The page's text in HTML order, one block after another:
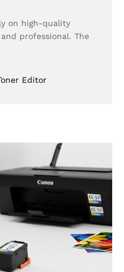
on high-quality
professional. The
Editor